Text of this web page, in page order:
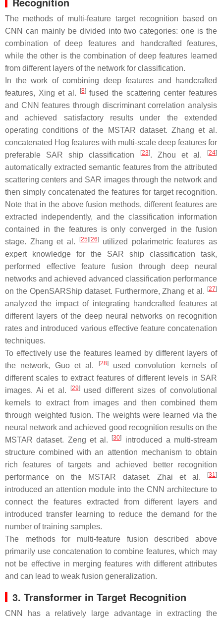
The methods of multi-feature target recognition based on
CNN can mainly be divided into two categories: one is the
combination of deep features and handcrafted features,
while the other is the combination of deep features learned
from different layers of the network for classification.
In the work of combining deep features and handcrafted
features, Xing et al.
[8]fused the scattering center features
and CNN features through discriminant correlation analysis
and achieved satisfactory results under the extended
operating conditions of the MSTAR dataset. Zhang et al.
concatenated Hog features with multi-scale deep features for
preferable SAR ship classification
[23]. Zhou et al. [24]
automatically extracted semantic features from the attributed
scattering centers and SAR images through the network and
then simply concatenated the features for target recognition.
Note that in the above fusion methods, different features are
extracted independently, and the classification information
contained in the features is only converged in the fusion
stage. Zhang et al.
[25] [26]utilized polarimetric features as
expert knowledge for the SAR ship classification task,
performed effective feature fusion through deep neural
networks and achieved advanced classification performance
on the OpenSARShip dataset. Furthermore, Zhang et al. [27]
analyzed the impact of integrating handcrafted features at
different layers of the deep neural networks on recognition
rates and introduced various effective feature concatenation
techniques.
To effectively use the features learned by different layers of
the network, Guo et al.
[28]used convolution kernels of
different scales to extract features of different levels in SAR
images. Ai et al.
[29]used different sizes of convolutional
kernels to extract from images and then combined them
through weighted fusion. The weights were learned via the
neural network and achieved good recognition results on the
MSTAR dataset. Zeng et al.
[30]
introduced a multi-stream
structure combined with an attention mechanism to obtain
rich features of targets and achieved better recognition
performance on the MSTAR dataset. Zhai et al.
[31]
introduced an attention module into the CNN architecture to
connect the features extracted from different layers and
introduced transfer learning to reduce the demand for the
number of training samples.
The methods for multi-feature fusion described above
primarily use concatenation to combine features, which may
not be effective in merging features with different attributes
and can lead to weak fusion generalization.
3. Transformer in Target Recognition
CNN has a relatively large advantage in extracting the